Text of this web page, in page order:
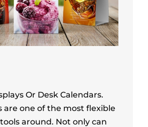
Or Desk Calendars.
are one of the most flexible
around. Not only can